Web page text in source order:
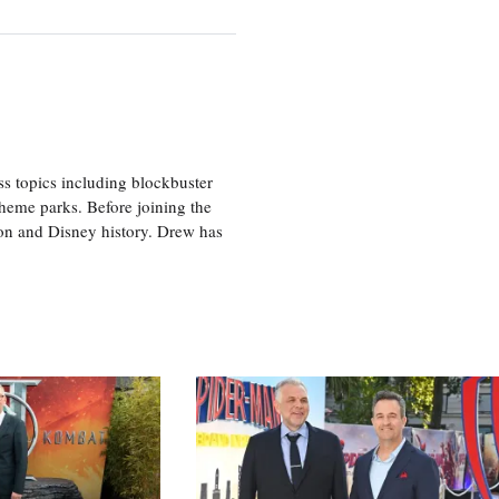
topics including blockbuster
parks. Before joining the
and Disney history. Drew has